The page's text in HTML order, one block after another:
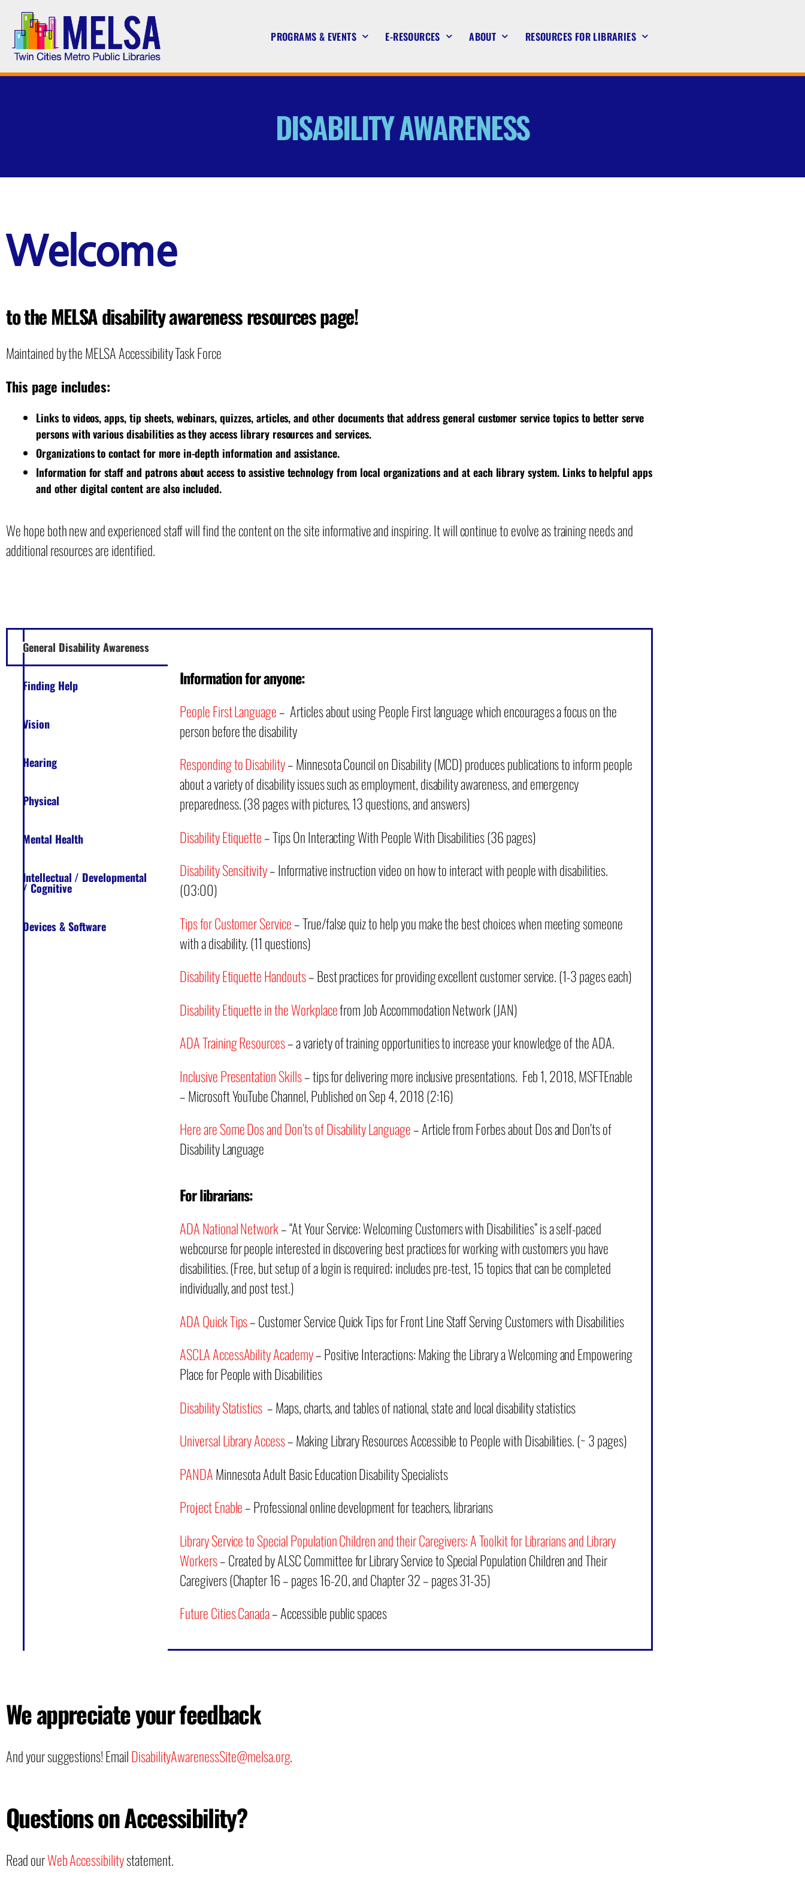
PROGRAMS & EVENTS E-RESOURCES ABOUT RESOURCES FOR LIBRARIES
DISABILITY AWARENESS
Welcome
to the MELSA disability awareness resources page!
Maintained by the MELSA Accessibility Task Force
This page includes:
Links to videos, apps, tip sheets, webinars, quizzes, articles, and other documents that address general customer service topics to better serve
persons with various disabilities as they access library resources and services.
Organizations to contact for more in-depth information and assistance.
Information for staff and patrons about access to assistive technology from local organizations and at each library system. Links to helpful apps
and other digital content are also included.
We hope both new and experienced staff will find the content on the site informative and inspiring. It will continue to evolve as training needs and
additional resources are identified.
General Disability Awareness
Finding Help
Vision
Hearing
Physical
Mental Health
Intellectual / Developmental
/ Cognitive
Devices & Software
Information for anyone:
People First Language– Articles about using People First language which encourages a focus on the
person before the disability
Responding to Disability– Minnesota Council on Disability (MCD) produces publications to inform people
about a variety of disability issues such as employment, disability awareness, and emergency
preparedness. (38 pages with pictures, 13 questions, and answers)
Disability Etiquette– Tips On Interacting With People With Disabilities (36 pages)
Disability Sensitivity– Informative instruction video on how to interact with people with disabilities.
(03:00)
Tips for Customer Service– True/false quiz to help you make the best choices when meeting someone
with a disability. (11 questions)
Disability Etiquette Handouts– Best practices for providing excellent customer service. (1-3 pages each)
Disability Etiquette in the Workplacefrom Job Accommodation Network (JAN)
ADA Training Resources– a variety of training opportunities to increase your knowledge of the ADA.
Inclusive Presentation Skills– tips for delivering more inclusive presentations. Feb 1, 2018, MSFTEnable
– Microsoft YouTube Channel, Published on Sep 4, 2018 (2:16)
Here are Some Dos and Don’ts of Disability Language– Article from Forbes about Dos and Don’ts of
Disability Language
For librarians:
ADA National Network– “At Your Service: Welcoming Customers with Disabilities” is a self-paced
webcourse for people interested in discovering best practices for working with customers you have
disabilities. (Free, but setup of a login is required; includes pre-test, 15 topics that can be completed
individually, and post test.)
ADA Quick Tips– Customer Service Quick Tips for Front Line Staff Serving Customers with Disabilities
ASCLA AccessAbility Academy– Positive Interactions: Making the Library a Welcoming and Empowering
Place for People with Disabilities
Disability Statistics – Maps, charts, and tables of national, state and local disability statistics
Universal Library Access– Making Library Resources Accessible to People with Disabilities.(~ 3 pages)
PANDAMinnesota Adult Basic Education Disability Specialists
Project Enable– Professional online development for teachers, librarians
Library Service to Special Population Children and their Caregivers: A Toolkit for Librarians and Library
Workers– Created by ALSC Committee for Library Service to Special Population Children and Their
Caregivers (Chapter 16 – pages 16-20, and Chapter 32 – pages 31-35)
Future Cities Canada– Accessible public spaces
We appreciate your feedback
And your suggestions! EmailDisabilityAwarenessSite@melsa.org.
Questions on Accessibility?
Read ourWeb Accessibilitystatement.